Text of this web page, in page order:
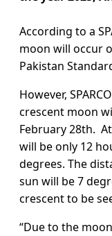
According to a
moon will occur
Pakistan
However,
crescent moon
February 28th.
will be only 12
degrees. The
sun will be 7
crescent to be
“Due to the